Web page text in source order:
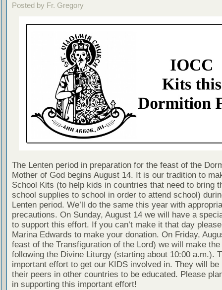
Posted by Fr. Gregory
The Lenten period in preparation for the feast of the
Mother of God begins August 14. It is our tradition to
School Kits (to help kids in countries that need to bring
school supplies to school in order to attend school)
Lenten period. We’ll do the same this year with
precautions. On Sunday, August 14 we will have a
to support this effort. If you can’t make it that day
Marina Edwards to make your donation. On Friday,
feast of the Transfiguration of the Lord) we will make
following the Divine Liturgy (starting about 10:00 a.m.).
important effort to get our KIDS involved in. They will be
their peers in other countries to be educated. Please
in supporting this important effort!